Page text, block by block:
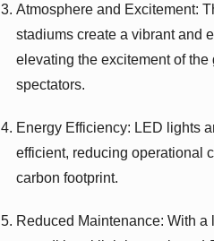
Atmosphere and Excitement:
stadiums create a vibrant and
elevating the excitement of the
spectators.
Energy Efficiency: LED lights
efficient, reducing operational
carbon footprint.
Reduced Maintenance: With a